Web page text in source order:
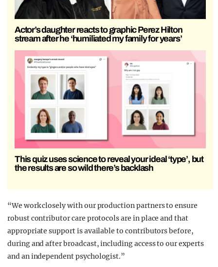
Actor’s daughter reacts to graphic Perez Hilton
stream after he ‘humiliated my family for years’
This quiz uses science to reveal your ideal ‘type’, but
the results are so wild there’s backlash
“We work closely with our production partners to ensure
robust contributor care protocols are in place and that
appropriate support is available to contributors before,
during and after broadcast, including access to our experts
and an independent psychologist.”